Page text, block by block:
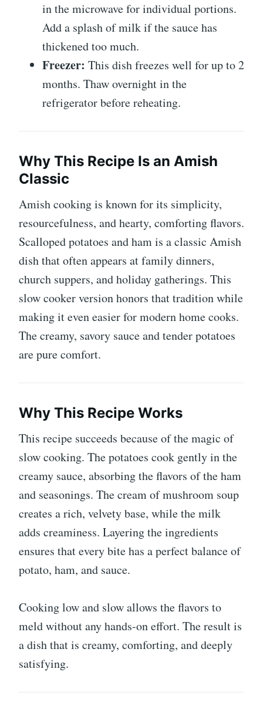
in the microwave for individual portions.
Add a splash of milk if the sauce has
thickened too much.
Freezer: This dish freezes well for up to 2
months. Thaw overnight in the
refrigerator before reheating.
Why This Recipe Is an Amish
Classic
Amish cooking is known for its simplicity,
resourcefulness, and hearty, comforting flavors.
Scalloped potatoes and ham is a classic Amish
dish that often appears at family dinners,
church suppers, and holiday gatherings. This
slow cooker version honors that tradition while
making it even easier for modern home cooks.
The creamy, savory sauce and tender potatoes
are pure comfort.
Why This Recipe Works
This recipe succeeds because of the magic of
slow cooking. The potatoes cook gently in the
creamy sauce, absorbing the flavors of the ham
and seasonings. The cream of mushroom soup
creates a rich, velvety base, while the milk
adds creaminess. Layering the ingredients
ensures that every bite has a perfect balance of
potato, ham, and sauce.
Cooking low and slow allows the flavors to
meld without any hands-on effort. The result is
a dish that is creamy, comforting, and deeply
satisfying.